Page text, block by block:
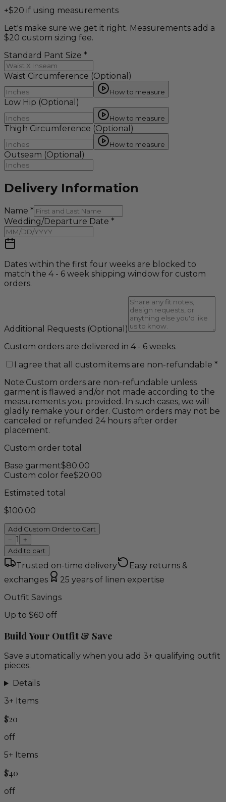
+$20 if using measurements
Let's make sure we get it right. Measurements add a
$20 custom sizing fee.
Standard Pant Size *
Waist Circumference (Optional)
How to measure
Low Hip (Optional)
How to measure
Thigh Circumference (Optional)
How to measure
Outseam (Optional)
Delivery Information
Name *
Wedding/Departure Date *
Dates within the first four weeks are blocked to
match the 4 - 6 week shipping window for custom
orders.
Additional Requests (Optional)
Custom orders are delivered in 4 - 6 weeks.
I agree that all custom items are non-refundable *
Note:Custom orders are non-refundable unless
garment is flawed and/or not made according to the
measurements you provided. In such cases, we will
gladly remake your order. Custom orders may not be
canceled or refunded 24 hours after order
placement.
Custom order total
Base garment$80.00
Custom color fee$20.00
Estimated total
$100.00
Add Custom Order to Cart
− 1 +
Add to cart
Trusted on-time delivery
Easy returns &
exchanges
25 years of linen expertise
Outfit Savings
Up to $60 off
Build Your Outfit & Save
Save automatically when you add 3+ qualifying outfit
pieces.
Details
3+ Items
$20
off
5+ Items
$40
off